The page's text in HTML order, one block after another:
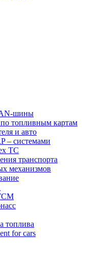
шины
топливным картам
и авто
– системами
ТС
транспорта
механизмов
топлива
for cars